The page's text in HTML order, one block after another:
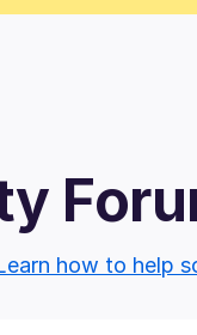
how to help